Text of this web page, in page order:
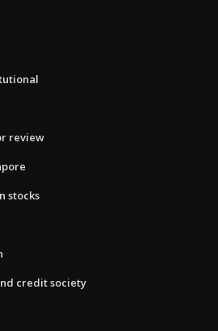
review
stocks
credit society